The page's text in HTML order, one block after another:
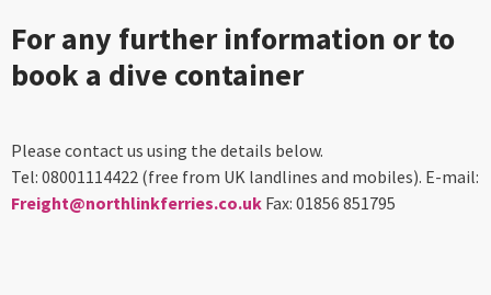
For any further information or to
book a dive container
Please contact us using the details below.
Tel: 08001114422 (free from UK landlines and mobiles). E-mail:
Freight@northlinkferries.co.uk Fax: 01856 851795